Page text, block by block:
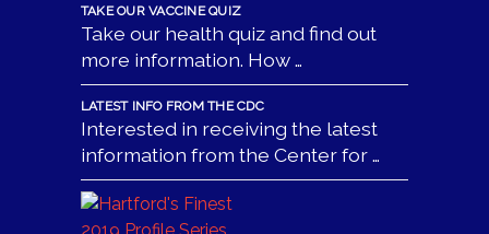
TAKE OUR VACCINE QUIZ
Take our health quiz and find out
more information. How …
LATEST INFO FROM THE CDC
Interested in receiving the latest
information from the Center for …